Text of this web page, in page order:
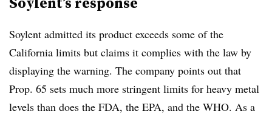
Soylent admitted its product exceeds some of the
California limits but claims it complies with the law by
displaying the warning. The company points out that
Prop. 65 sets much more stringent limits for heavy metal
levels than does the FDA, the EPA, and the WHO. As a